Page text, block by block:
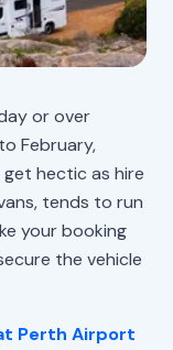
or over
February,
get hectic as hire
tends to run
your booking
the vehicle
Perth Airport